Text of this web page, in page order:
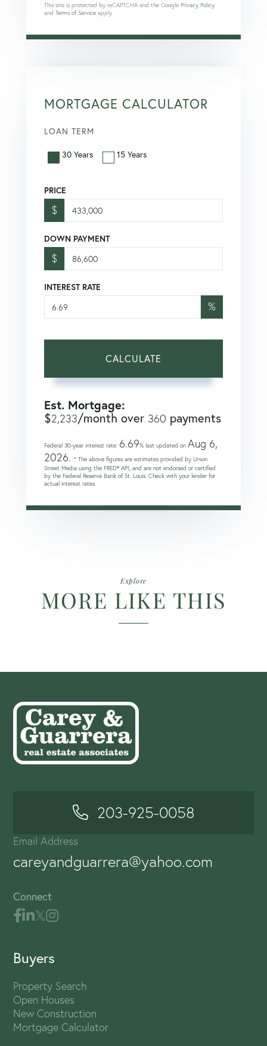
This site is protected by reCAPTCHA and the Google Privacy Policy
and Terms of Service apply.
MORTGAGE CALCULATOR
LOAN TERM
30 Years 15 Years
PRICE
$
DOWN PAYMENT
$
INTEREST RATE
%
CALCULATE
Est. Mortgage:
$2,233/month over 360 payments
Federal 30-year interest rate: 6.69% last updated on Aug 6,
2026. * The above figures are estimates provided by Union
Street Media using the FRED® API, and are not endorsed or certified
by the Federal Reserve Bank of St. Louis. Check with your lender for
actual interest rates.
Explore
MORE LIKE THIS
203-925-0058
Email Address
careyandguarrera@yahoo.com
Connect
Buyers
Property Search
Open Houses
New Construction
Mortgage Calculator